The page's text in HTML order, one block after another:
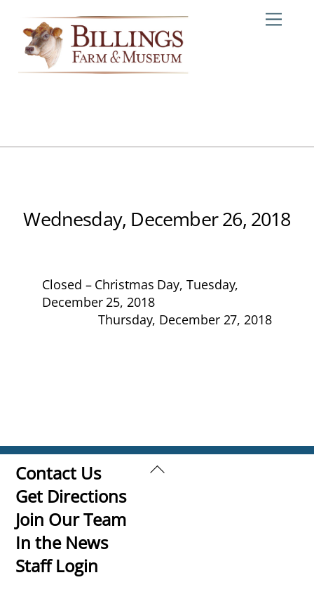
content
Wednesday, December 26, 2018
Closed – Christmas Day, Tuesday,
December 25, 2018
Thursday, December 27, 2018
Back
Contact Us
Get Directions
Join Our Team
In the News
Staff Login